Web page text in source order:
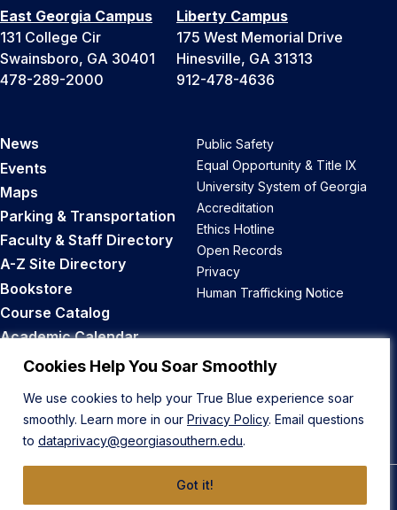
Cookies Help You Soar Smoothly
We use cookies to help your True Blue experience soar
smoothly. Learn more in our Privacy Policy. Email questions
to dataprivacy@georgiasouthern.edu.
Got it!
East Georgia Campus
131 College Cir
Swainsboro, GA 30401
478-289-2000
Liberty Campus
175 West Memorial Drive
Hinesville, GA 31313
912-478-4636
News
Events
Maps
Parking & Transportation
Faculty & Staff Directory
A-Z Site Directory
Bookstore
Course Catalog
Academic Calendar
Career Opportunities
Public Safety
Equal Opportunity & Title IX
University System of Georgia
Accreditation
Ethics Hotline
Open Records
Privacy
Human Trafficking Notice
Back to Top